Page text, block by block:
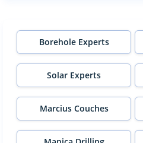
Borehole Experts
Solar Experts
Marcius Couches